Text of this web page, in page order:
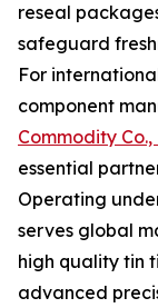
reseal
safeguard
For
component
Commodity
essential
Operating
serves global
high quality tin
advanced